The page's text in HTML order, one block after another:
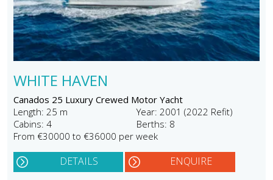
WHITE HAVEN
Canados 25 Luxury Crewed Motor Yacht
Length: 25 m
Year: 2001 (2022 Refit)
Cabins: 4
Berths: 8
From €30000 to €36000 per week
DETAILS ENQUIRE